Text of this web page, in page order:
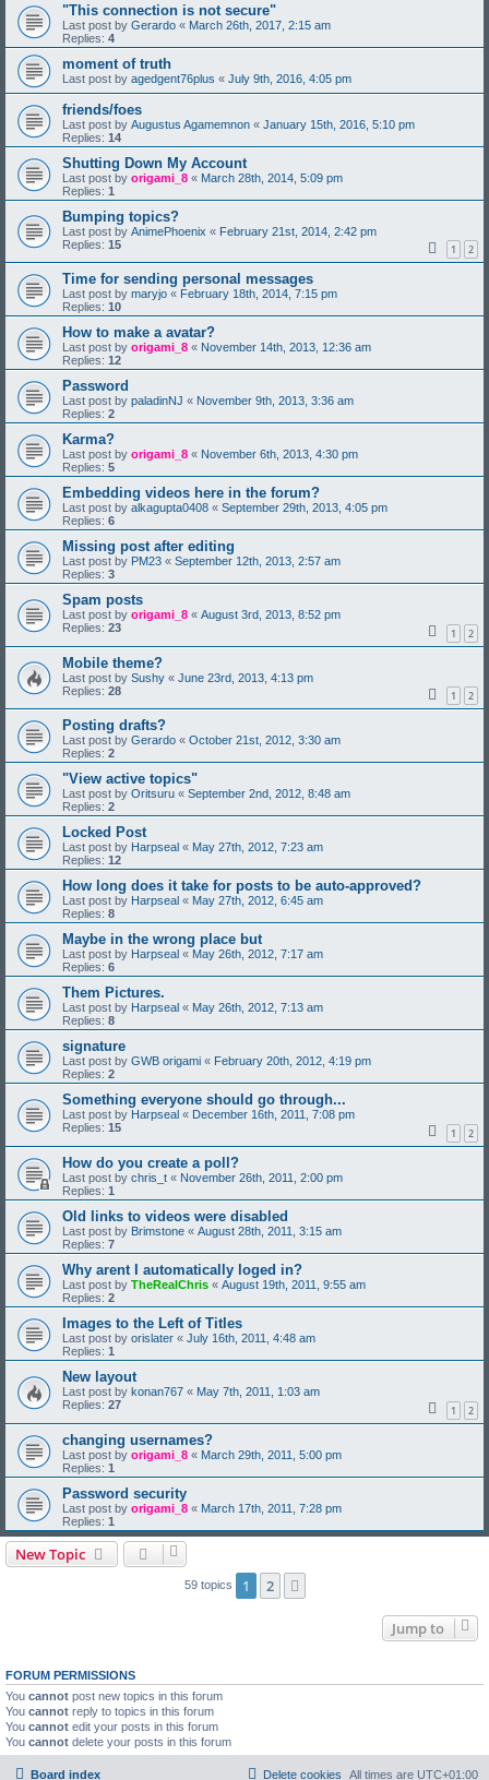
"This connection is not secure"
Last post by Gerardo « March 26th, 2017, 2:15 am
Replies: 4
moment of truth
Last post by agedgent76plus « July 9th, 2016, 4:05 pm
friends/foes
Last post by Augustus Agamemnon « January 15th, 2016, 5:10 pm
Replies: 14
Shutting Down My Account
Last post by origami_8 « March 28th, 2014, 5:09 pm
Replies: 1
Bumping topics?
Last post by AnimePhoenix « February 21st, 2014, 2:42 pm
Replies: 15 1 2
Time for sending personal messages
Last post by maryjo « February 18th, 2014, 7:15 pm
Replies: 10
How to make a avatar?
Last post by origami_8 « November 14th, 2013, 12:36 am
Replies: 12
Password
Last post by paladinNJ « November 9th, 2013, 3:36 am
Replies: 2
Karma?
Last post by origami_8 « November 6th, 2013, 4:30 pm
Replies: 5
Embedding videos here in the forum?
Last post by alkagupta0408 « September 29th, 2013, 4:05 pm
Replies: 6
Missing post after editing
Last post by PM23 « September 12th, 2013, 2:57 am
Replies: 3
Spam posts
Last post by origami_8 « August 3rd, 2013, 8:52 pm
Replies: 23 1 2
Mobile theme?
Last post by Sushy « June 23rd, 2013, 4:13 pm
Replies: 28 1 2
Posting drafts?
Last post by Gerardo « October 21st, 2012, 3:30 am
Replies: 2
"View active topics"
Last post by Oritsuru « September 2nd, 2012, 8:48 am
Replies: 2
Locked Post
Last post by Harpseal « May 27th, 2012, 7:23 am
Replies: 12
How long does it take for posts to be auto-approved?
Last post by Harpseal « May 27th, 2012, 6:45 am
Replies: 8
Maybe in the wrong place but
Last post by Harpseal « May 26th, 2012, 7:17 am
Replies: 6
Them Pictures.
Last post by Harpseal « May 26th, 2012, 7:13 am
Replies: 8
signature
Last post by GWB origami « February 20th, 2012, 4:19 pm
Replies: 2
Something everyone should go through...
Last post by Harpseal « December 16th, 2011, 7:08 pm
Replies: 15 1 2
How do you create a poll?
Last post by chris_t « November 26th, 2011, 2:00 pm
Replies: 1
Old links to videos were disabled
Last post by Brimstone « August 28th, 2011, 3:15 am
Replies: 7
Why arent I automatically loged in?
Last post by TheRealChris « August 19th, 2011, 9:55 am
Replies: 2
Images to the Left of Titles
Last post by orislater « July 16th, 2011, 4:48 am
Replies: 1
New layout
Last post by konan767 « May 7th, 2011, 1:03 am
Replies: 27 1 2
changing usernames?
Last post by origami_8 « March 29th, 2011, 5:00 pm
Replies: 1
Password security
Last post by origami_8 « March 17th, 2011, 7:28 pm
Replies: 1
New Topic
59 topics 1 2
Jump to
FORUM PERMISSIONS
You cannot post new topics in this forum
You cannot reply to topics in this forum
You cannot edit your posts in this forum
You cannot delete your posts in this forum
Board index All times are UTC+01:00
Delete cookies